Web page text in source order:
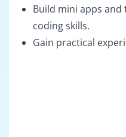
Build mini apps
coding skills.
Gain practical